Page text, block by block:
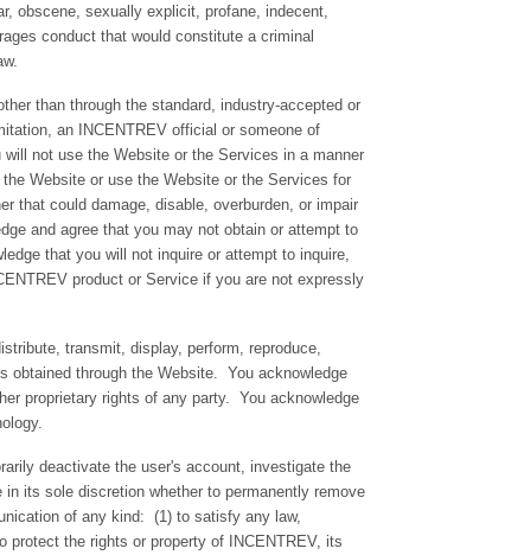
obscene, sexually explicit, profane, indecent,
conduct that would constitute a criminal
than through the standard, industry-accepted or
an INCENTREV official or someone of
not use the Website or the Services in a manner
Website or use the Website or the Services for
that could damage, disable, overburden, or impair
and agree that you may not obtain or attempt to
that you will not inquire or attempt to inquire,
product or Service if you are not expressly
transmit, display, perform, reproduce,
obtained through the Website. You acknowledge
proprietary rights of any party. You acknowledge
deactivate the user's account, investigate the
its sole discretion whether to permanently remove
of any kind: (1) to satisfy any law,
protect the rights or property of INCENTREV, its